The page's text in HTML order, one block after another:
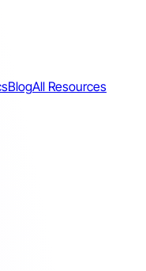
BlogAll Resources